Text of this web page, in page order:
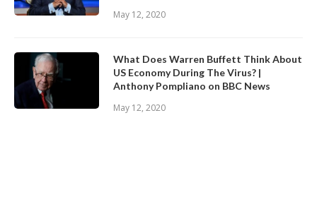
May 12, 2020
What Does Warren Buffett Think About
US Economy During The Virus? |
Anthony Pompliano on BBC News
May 12, 2020